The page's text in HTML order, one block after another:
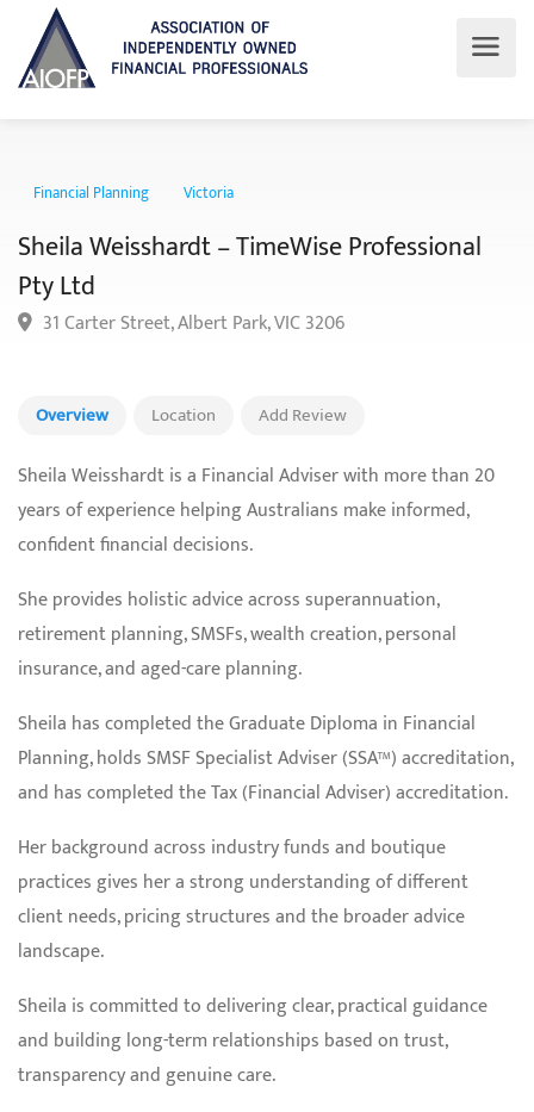
Financial Planning
Sheila Weisshardt – TimeWise Professional
Pty Ltd
Overview Location Add Review
Sheila Weisshardt is a Financial Adviser with more than 20
years of experience helping Australians make informed,
confident financial decisions.
She provides holistic advice across superannuation,
retirement planning, SMSFs, wealth creation, personal
insurance, and aged-care planning.
Sheila has completed the Graduate Diploma in Financial
Planning, holds SMSF Specialist Adviser (SSA™) accreditation,
and has completed the Tax (Financial Adviser) accreditation.
Her background across industry funds and boutique
practices gives her a strong understanding of different
client needs, pricing structures and the broader advice
landscape.
Sheila is committed to delivering clear, practical guidance
and building long-term relationships based on trust,
transparency and genuine care.